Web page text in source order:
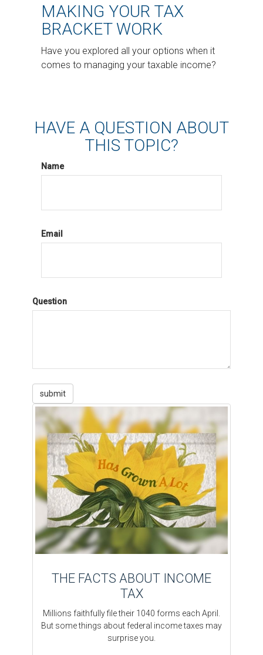
MAKING YOUR TAX
BRACKET WORK
Have you explored all your options when it
comes to managing your taxable income?
HAVE A QUESTION ABOUT
THIS TOPIC?
Name
Email
Question
THE FACTS ABOUT INCOME
TAX
Millions faithfully file their 1040 forms each April.
But some things about federal income taxes may
surprise you.